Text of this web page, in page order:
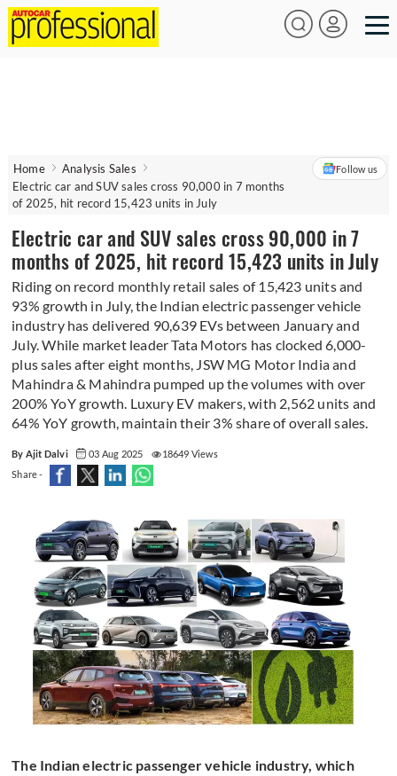
Home
Analysis Sales
Electric car and SUV sales cross 90,000 in 7 months
of 2025, hit record 15,423 units in July
Follow us
Electric car and SUV sales cross 90,000 in 7
months of 2025, hit record 15,423 units in July
Riding on record monthly retail sales of 15,423 units and
93% growth in July, the Indian electric passenger vehicle
industry has delivered 90,639 EVs between January and
July. While market leader Tata Motors has clocked 6,000-
plus sales after eight months, JSW MG Motor India and
Mahindra & Mahindra pumped up the volumes with over
200% YoY growth. Luxury EV makers, with 2,562 units and
64% YoY growth, maintain their 3% share of overall sales.
By Ajit Dalvi 03 Aug 2025
18649 Views
Share -
The Indian electric passenger vehicle industry, which